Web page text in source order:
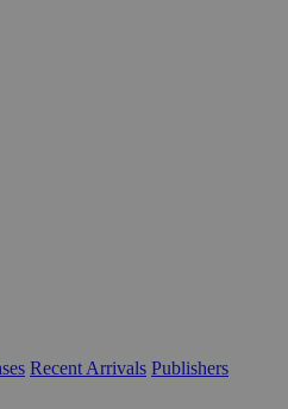
Recent Arrivals Publishers